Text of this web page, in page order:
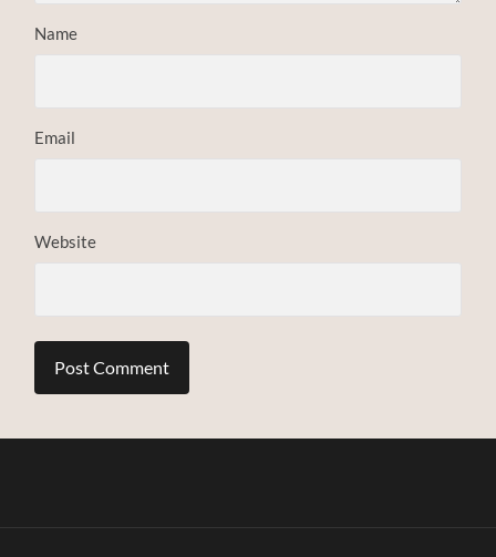
Name
Email
Website